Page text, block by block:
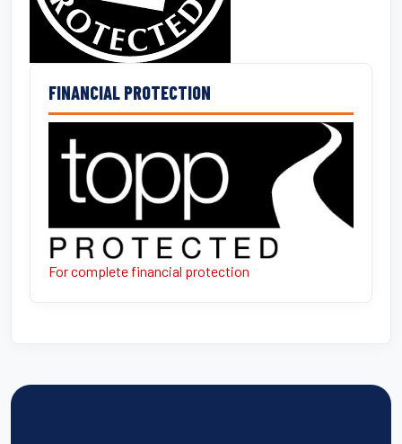
FINANCIAL PROTECTION
For complete financial protection